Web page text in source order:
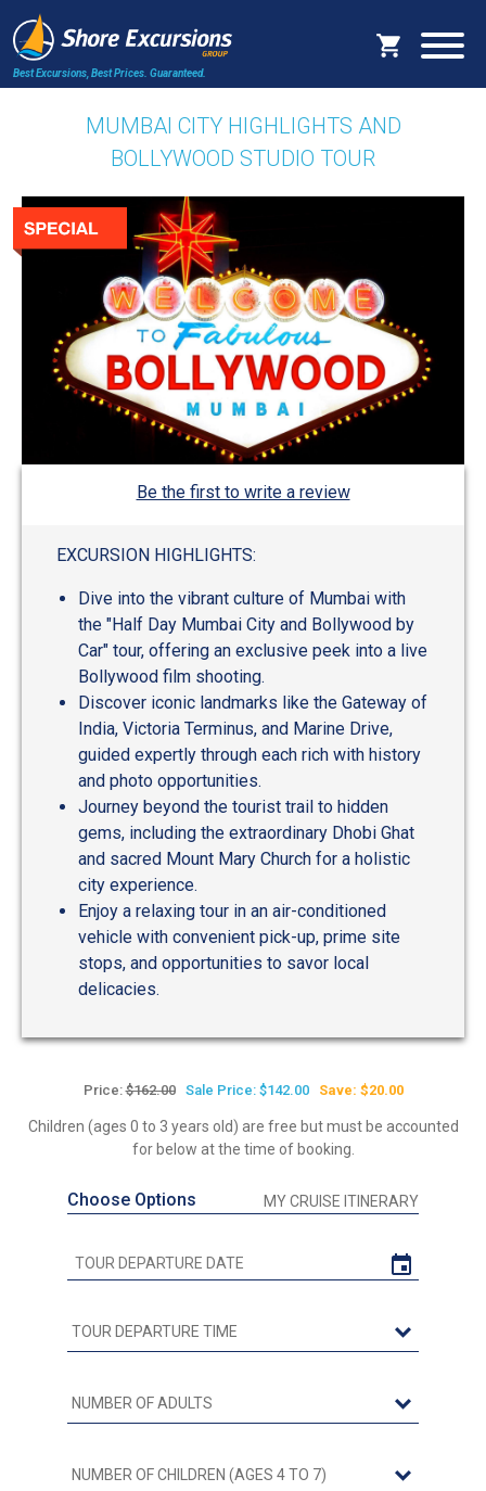
Best Excursions, Best Prices. Guaranteed.
MUMBAI CITY HIGHLIGHTS AND
BOLLYWOOD STUDIO TOUR
Be the first to write a review
EXCURSION HIGHLIGHTS:
Dive into the vibrant culture of Mumbai with
the "Half Day Mumbai City and Bollywood by
Car" tour, offering an exclusive peek into a live
Bollywood film shooting.
Discover iconic landmarks like the Gateway of
India, Victoria Terminus, and Marine Drive,
guided expertly through each rich with history
and photo opportunities.
Journey beyond the tourist trail to hidden
gems, including the extraordinary Dhobi Ghat
and sacred Mount Mary Church for a holistic
city experience.
Enjoy a relaxing tour in an air-conditioned
vehicle with convenient pick-up, prime site
stops, and opportunities to savor local
delicacies.
Price:$162.00 Sale Price: $142.00 Save: $20.00
Children (ages 0 to 3 years old) are free but must be accounted
for below at the time of booking.
Choose Options MY CRUISE ITINERARY